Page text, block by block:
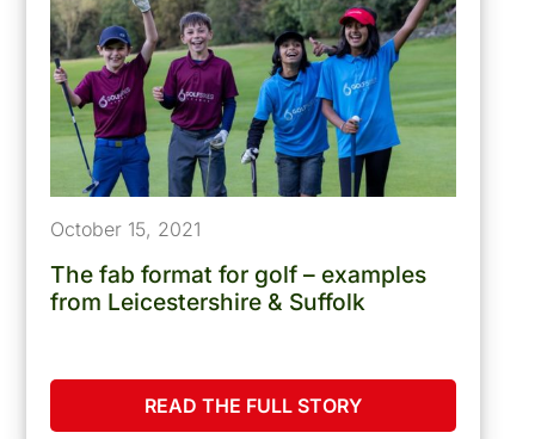
October 15, 2021
The fab format for golf – examples
from Leicestershire & Suffolk
READ THE FULL STORY